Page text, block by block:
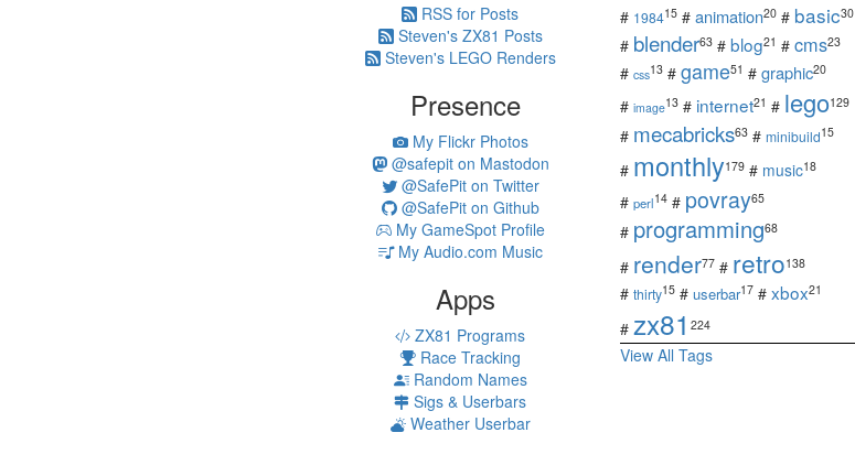
RSS for Posts
Steven's ZX81 Posts
Steven's LEGO Renders
Presence
My Flickr Photos
@safepit on Mastodon
@SafePit on Twitter
@SafePit on Github
My GameSpot Profile
My Audio.com Music
Apps
ZX81 Programs
Race Tracking
Random Names
Sigs & Userbars
Weather Userbar
# 198415 # animation20 # basic30
# blender63 # blog21 # cms23
# css13 # game51 # graphic20
# image13 # internet21 # lego129
# mecabricks63 # minibuild15
# monthly179 # music18
# perl14 # povray65
# programming68
# render77 # retro138
# thirty15 # userbar17 # xbox21
# zx81 224
View All Tags